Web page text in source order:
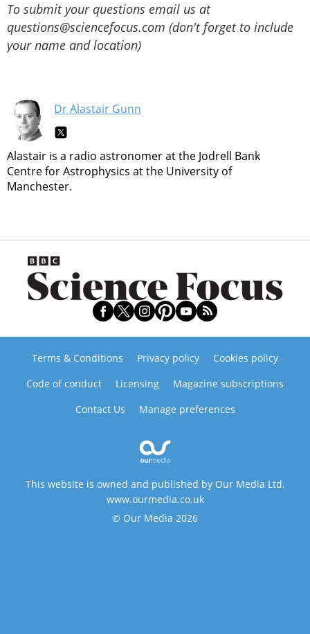
To submit your questions email us at
questions@sciencefocus.com (don't forget to include
your name and location)
Dr Alastair Gunn
Alastair is a radio astronomer at the Jodrell Bank
Centre for Astrophysics at the University of
Manchester.
Terms & Conditions Privacy policy
Cookies policy
Code of conduct
Licensing
Magazine subscriptions
Contact Us
Manage preferences
This website is owned and published by Our Media Ltd.
www.ourmedia.co.uk
© Our Media 2026